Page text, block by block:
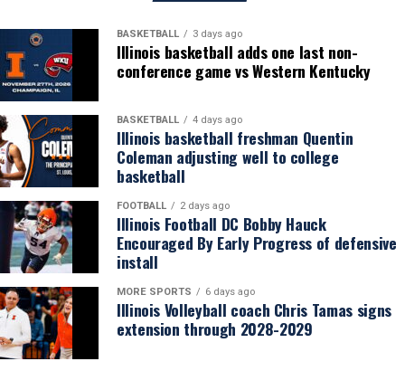
BASKETBALL 3 days ago
Illinois basketball adds one last non-
conference game vs Western Kentucky
BASKETBALL 4 days ago
Illinois basketball freshman Quentin
Coleman adjusting well to college
basketball
FOOTBALL 2 days ago
Illinois Football DC Bobby Hauck
Encouraged By Early Progress of defensive
install
MORE SPORTS 6 days ago
Illinois Volleyball coach Chris Tamas signs
extension through 2028-2029